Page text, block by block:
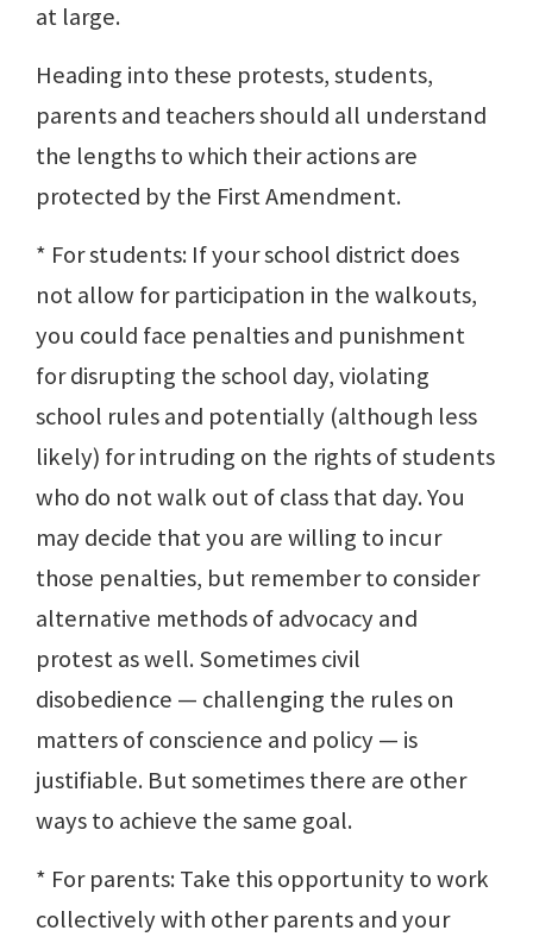
at large.
Heading into these protests, students,
parents and teachers should all understand
the lengths to which their actions are
protected by the First Amendment.
* For students: If your school district does
not allow for participation in the walkouts,
you could face penalties and punishment
for disrupting the school day, violating
school rules and potentially (although less
likely) for intruding on the rights of students
who do not walk out of class that day. You
may decide that you are willing to incur
those penalties, but remember to consider
alternative methods of advocacy and
protest as well. Sometimes civil
disobedience — challenging the rules on
matters of conscience and policy — is
justifiable. But sometimes there are other
ways to achieve the same goal.
* For parents: Take this opportunity to work
collectively with other parents and your